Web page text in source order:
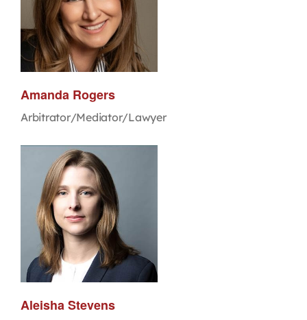
Amanda Rogers
Arbitrator/Mediator/Lawyer
Aleisha Stevens